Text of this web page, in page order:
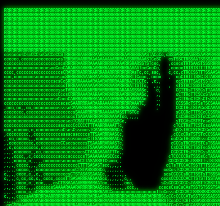
RRRRRRRRRRRRRRRRRRRRRRRRRRRRRRRRRRRRRRRRRRRRRRRRRRRRRRRRRRRRRRRRRRRRRRRRRRRRRRRRRRRRRRRRRRRRRRRRRRRRRRRRRRRRRRRRRRRRRRRRRRRRRRRRRRRRRRRRRRRRRRRRRRRRRRRRRRRRRRRRRRRRRRRRRRRRRRRRRRRRRRRRRRRRRRRRRRRRRRRR
RRRRRRRRRRRRRRRRRRRRRRRRRRRRRRRRRRRRRRRRRRRRRRRRRRRRRRRRRRRRRRRRRRRRRRRRRRRRRRRRRRRRRRRRRRRRRRRRRRRRRRRRRRRRRRRRRRRRRRRRRRRRRRRRRRRRRRRRRRRRRRRRRRRRRRRRRRRRRRRRRRRRRRRRRRRRRRRRRRRRRRRRRRRRRRRRRRRRRRRR
RRRRRRRRRRRRRRRRRRRRRRRRRRRRRRRRRRRRRRRRRRRRRRRRRRRRRRRRRRRRRRRRRRRRRRRRRRRRRRRRRRRRRRRRRRRRRRRRRRRRRRRRRRRRRRRRRRRRRRRRRRRRRRRRRRRRRRRRRRRRRRRRRRRRRRRRRRRRRRRRRRRRRRRRRRRRRRRRRRRRRRRRRRRRRRRRRRRRRRRR
RRRRRRRRRRRRRRRRRRRRRRRRRRRRRRRRRRRRRRRRRRRRRRRRRRRRRRRRRRRRRRRRRRRRRRRRRRRRRRRRRRRRRRRRRRRRRRRRRRRRRRRRRRRRRRRRRRRRRRRRRRRRRRRRRRRRRRRRRRRRRRRRRRRRRRRRRRRRRRRRRRRRRRRRRRRRRRRRRRRRRRRRRRRRRRRRRRRRRRRR
RRRRRRRRRRRRRRRRRRRRRRRRRRRRRRRRRRRRRRRRRRRRRRRRRRRRRRRRRRRRRRRRRRRRRRRRRRRRRRRRRRRRRRRRRRRRRRRRRRRRRRRRRRRRRRRRRRRRRRRRRRRRRRRRRRRRRRRRRRRRRRRRRRRRRRRRRRRRRRRRRRRRRRRRRRRRRRRRRRRRRRRRRRRRRRRRRRRRRRRR
RRRRRRRRRRRRRRRRRRRRRRRRRRRRRRRRRRRRRRRRRRRRRRRRRRRRRRRRRRRRRRRRRRRRRRRRRRRRRRRRRRRRRRRRRRRRRRRRRRRRRRRRRRRRRRRRRRRRRRRRRRRRRRRRRRRRRRRRRRRRRRRRRRRRRRRRRRRRRRRRRRRRRRRRRRRRRRRRRRRRRRRRRRRRRRRRRRRRRRRR
RRRRRRRRRRRRRRRRRRRRRRRRRRRRRRRRRRRRRRRRRRRRRRRRRRRRRRRRRRRRRRRRRRRRRRRRRRRRRRRRRRRRRRRRRRRRRRRRRRRRRRRRRRRRRRRRRRRRRRRRRRRRRRRRRRRRRRRRRRRRRRRRRRRRRRRRRRRRRRRRRRRRRRRRRRRRRRRRRRRRRRRRRRRRRRRRRRRRRRRR
RRRRRRRRRRRRRRRRRRRRRRRRRRRRRRRRRRRRRRRRRRRRRRRRRRRRRRRRRRRRRRRRRRRRRRRRRRRRRRRRRRRRRRRRRRRRRRRRRRRRRRRRRRRRRRRRRRRRRRRRRRRRRRRRRRRRRRRRRRRRRRRRRRRRRRRRRRRRRRRRRRRRRRRRRRRRRRRRRRRRRRRRRRRRRRRRRRRRRRRR
RRRRRRRRRRRRRRRRRRRRRRRRRRRRRRRRRRRRRRRRRRRRRRRRRRRRRRRRRRRRRRRRRRRRRRRRRRRRRRRRRRRRRRRRRRRRRRRRRRRRRRRRRRRRRRRRRRRRRRRRRRRRRRRRRRRRRRRRRRRRRRRRRRRRRRRRRRRRRRRRRRRRRRRRRRRRRRRRRRRRRRRRRRRRRRRRRRRRRRRR
RRRRRRRRRRRRRRRRRRRRRRRRRRRRRRRRRRRRRRRRRRRRRRRRRRRRRRRRRRRRRRRRRRRRRRRRRRRRRRRRRRRRRRRRRRRRRRRRRRRRRRRRRRRRRRRRRRRRRRRRRRRRRRRRRRRRRRRRRRRRRRRRRRRRRRRRRRRRRRRRRRRRRRRRRRRRRRRRRRRRRRRRRRRRRRRRRRRRRRRR
ssCscsssCsssssssCssssCsscsscscccssTsssssscssCSsssTTTsTTTTCTTATTCTTTATATASRAAAASRATARRRRRRRRRRRRRRRRRRRRRRRRRRRRRRRRRRRRRRRRRRRRRRRRRRRRRRRRRRRRRRRRRRRRRRRRRRRRRRRRRRRRRRRRRRRRRRRRRRRRRRRRRRRRR  ARRRRR
cssscsccccccsccccccccsccccccCcccscscsccccccscCcccCsTsCssCssTTTCsCsSTTTCTsRTAASTAAATSRARRAARRAARARRRRARARARRAAARRRRRRARRRARAARRRRAAARRRRARARARARARRARARRARAARAAAARRRARRRAARRRRRRRRRAcRRRRRRRRRRS,s,RRRRRR
cccCcccccccccccccccccCccccccccccccCssscsSTsssSssTTTCTsCcssTsTTCCCsCTSTCTTRTASASTTSTARARRRRRARARARRRRRRARAARARRRRRRRAARAAAAARRRRRRRRRSRARAARRRARARAARARAAARARRRRRARRRRARRRRRRRRRRRAARRRRRRRRRRs ,,,RRRRRR
cccCccccccsccccccccccscccccccccsTSSASTAARRRRRRRRRRARRRSCssCTTTTTscCTTCCTTRTTTATCCCTRSRRRRARAAAAARRARRRRARAARRRARRRARRARRRRRRARRAAARRRRRARAAARAARRRRRRRARRAAAARRRAARARRRARRRRARRRARRRRRSRARRRR   c,RRRRRR
ccscccccccccccccccccccccccccsCSRAAARRRRRRARRRRRRRRARRRRRRATCsCssCsCsTsCTTRSSASAsTTTSRRRARARARAARRARRARRRRRRRRAARAAAARRARARRRAARAARARARRRRRRRRAccRAARRRRRAARRRRRARARRRRRAARRRCRARRRsRRRTARRRAA   c RRRARR
ccccccscccccscccccccccccccCcTTSRARARARARARRRRRAARRRAARRAAARACTCCssTTTTCTTRCTAATCCATRARRAARARRSAARRARARRRRRAARAAARRARRAARRRAAAAAAAAAARAARRAAAAA   csRRRARAAAAAAARARSRRSRARRRAsRRARRAARSTARRRRR  cc RRRRRR
ccccccc,cccccccccccccccccCsTRRRAAARRRRAARRRRARAAAAAAARRRRRRARRTSCssTTSTTTRCTASTCCCTARRRTRRRRAAARAAARAARRAAARRRRAAARRAAARAARRRRAAARAARARAAARRARTc,  cACRSRSAAARRARRRRRRSCRRRARRRRRRAARRRRARRRA,, , RRRARR
cc,c,cc,ccccc,cccccccc,csTARRARARAAAARARRRARRARARAAAAAARRRRRRRAATsTSCTTTTRTTTSATsTsRARARRRRRRAARARAAARRRRRRRRAARRRARRRRRARARARARARAARRRARAAAAAc    T SASRACRRAARRRRRAASSRRRRAARRARcAAARRRRRRR    ,RRRARR
cccc,ccccccc,,cccccccccTTAAARRAARRARRRRAARRAARRRRRAARRARRRRASRRRACCTTSTATRTTATATTTTAAARRRRRRRRRRARRRRARRRRRRRRRRRRRRARRRRRARAARAARRARRAAARRAAA,    c ARRRA,ARRRRRRSRRcCTARRRRRRARRAA,RRRRRRRR ,,  RRRARR
cccc,cccccccccccc,ccccsCARRARARRARARAAAARRRAARARRRARRARRRASSSRRRRRATTCTTTRTSCSTssCCAAARRRRRRARARAARRRRRRRRRRARRRRRARRRRRARARARRRAARARRAAAARRAR,    cTSAAAA,RRRRSRSRRSRRRRRRRRARAASRRcARRRRARR,,c  RRRRAR
ccc,ccccccsccccccccccsCARRRARARRAARRRARARAARARRRAAARARRRAcsTARRRRRRRTCCTTRcTAASCsCSAARRRRARRRARRRRRAARRRRRRRRRRRRRRRRRARRRRRAARAAARRARRARARRRA,  , ,TARAASTARTRRSTCRSRRACRRRAARTTSSsAcRRRRRAA ,c  RRRRRR
,c,c,cccccccc,c,ccscsssSARAARARARARARRRARARARAAAAARARRSRATTcccssTCSRAsCTTRcCTTACcATAAARRRRRRRRRRRRRRRRRRRRRRRRRRRRRRRRRRRRRRARRRARRRARAAARRRRR,    , ATAcATRRSRRRCARRRSASRRRRSRSTcRRRRRRRRRAS,s  ,RRRRRR
,,cc,c,ccccc,cccccccccssTRARAARARARARRAARRRRAAARRRRRASARATssARRRSRSSRCTsSRcSTCTscssAARARRRRARRRRRRARRARRRRRRRRRAAAARRASRRRRRARRAARRARRRRRRRRRA,  ,,,CARcAAcRRAs, cc    , ,,,, RAA  RARSSRRRATs,, ,RRRRRR
,cccc,ccc,cccccccccccccsRRRARRRARARARAAAAAAARARRRRRRRRRATssTASSRRSSSSTTASRcTTCTssSsAAAAARARRRRRRRRAARRRRRRRRRRRRAARARRRARRRRARRAARRRRRARRRRRRA,, ,,cTRRCRT,RRAc,cccsSsC  c,ccCRsc,,RARRRRRRRTcc  ,RRRRRR
c,,,c,,cccccccccccccsccsRRRRRAARRARARAARRARRARRRRRRRRRRRRRATARARRRASASTSTRsTSTTccTcAARARRARRARRRRRRRRRRRRRRRARRRRRRRRRRRRRRARRRRRARAAARARARRRR, ,,  ATAAA, RRR, c,cCS,  c,,,cAccs RRRRRRRRRAs,,  cRRRRRR
cc,,cc,cccccccccccccCsTARRRRRARARRAAARRAARRAARRAARRRRRRSRRScAATTSAASRSTTSAsTSCACcTCTAARRRARRRRRRRRRRRRRRRRRRRRRRRRRRRRRRRRRRRRRRRRRRRARARRARRR,,,,,cCsRRAssARA,,RATC  ,csTc,csSA ,,ARRRRRRRAs,s,,cARRRRR
ccc,cc,cccccccccccccssTRRRRRRAARAAAAAAAAARAARRRRRRRRRRRCARSsTcccsSAARACCSAsCTTTc,TsAAARRRRRRRRRRRRRRRRRRRRRRRRRRRRRRRRRRRRRRAARRARARRARAAARARA,, ,, ,,AARccRRRc     c ,,cc,,cTCT  ,ARRRRRRSRs,  ,cRRRRRR
,,,cc,,c,,cccc,cccccscTRRRRRRRRARRAAARAAAAAARRARRRRRRARARASccccsCTSRSTCTTAsCTCAscscARRRAARRRRRARRRRRRRARRRRRRRRRRRRRRARARRRRAARRARRARARRRARRRR,,  , cARRRcsRRR,,A,,c,   c  ,csc  ,,cRRRRRRARc, ,csRRRRRR
cc,cc,,cc,ccc,,cccccccTARRRRRAARRAARAAARRARRRRRRRRRARRRRAAcccccCCSASScCTTAsCASSscTcSAARRARRRRRRRARRRRRRRARRRRRRRRRRRRRRRRRRRAARRARARRARRARRRRA,,  ,  CRRRccRRRc,,ccc   ,,  ,c,   ,,cATRRRRAAc  ,,sARRRRR
c,,,c,,c,,c,cc,cccccccsTRRARRRRARRRARRRAARRARRRARRAARRRRRAccsccc  sCc,cssSsTSSSssssSARRRRRRRRARRRARRRRRRRRRRRRARRRRARRRRRRRAAARAARRRAARRAARARR,, ,, TARAAccRRAc,,,c ,  ,s ,, ,    cSARRRRRAR,  ,csARRARR
,,,,,,,c,,c,c,ccccccccssRAARARRRRARRARRARRARRRRRSTAARASTATsCccs    sc,ssTRsTTATTcTsSARRARSRRRRRRRRRRRRRRRRRRRRRRRRRRRRRRRRRRARRRARRRRARRRARRRRc,  , TTAAAccAT, ,,ccc,c cS  ,cTC   ,cAARRRARA, ,,cCARRRRR
,,,,c,,c,,,cc,cccccccccCRRARRRRRRRRRRRRAARAARRRRRCsTRRSTTTTCcsc    cc,sCsRsSTTTsssCSTARRRAARRAARRRRRRRARRRRARRRRRRRRRRRRRRRRRRARRRRARRRRAARRRRc,,c,cAAARCcc, ,cc, cC ,,c,,,,s T   cRRARRRRRA, ,, TRRRRRR
,,,,,,,c,,,,,,ccccccccssRRRRRRRRRRRRARRAARRARRRRRATTARRTcsscccc   ,,,sCssAsTTSSTssTSTRARSAARARRRRRRRRRRRRRRRRRRRRRRRRARRRRRRRRRRRAARRRRRRAAARRc,,c s,ARRTccTCCc,,cCT ,csc  cC,c   sRRSRARRRR,,,,,ARRAARR
c,,,,,,c,,,,,,c,c,ccccCTRRRRRRARRRRRRRRRRAAARRRRRRATSTSc,c,,cc,     cCTsTAsCTTTTssTSTARARARRRARARRAARRRRRRRARRRRRRRARRRRRRRRRRARRARRRRRRAAARRAcc,,cS RARCccASATssSTTT,cTSTc CSs ,,TRRARRRAAR ,cc,ARRRRRR
c,,,,c,,,,,,c,ccccccccssRRRRRRARRRRRRRRRRARARRRRRRRRTcsc,,  c,,     cCTssAcCTTACccSATARRSARRRRRAARRARRRRRRRRRRRAARRRRRRRRRRRRRRRRAARARRRRTAARAcc,,TRARRACsTRAAAsCTA T,,TR cATC, ,,TRATRRRAAR ,,c,ARARRRR
,,,,,,,,,,,cc,c,sccccccsARRRRRARRRRARRRARRRRARRRRRARCcscc,   ,,,    cCCCsScTTTTCssCATAARRARRRRRRRARRRARRRRRRRRRRRRRRRARRRRRRARRRRARARAARRTARARccc,TSRRRRCsTRARATTSc c,,TR ,TST ,, cRAARRRRRR ,,c,RRRARRR
,,,,,c,,c,,,c,ccccccccccTRRRRRARRRRRARRRRRRRARRRRRRRscscc,   ,,,     CsssAsTTTSsCCTTSAAAAARRRRRRRARRAARRRRRRRRRRRRRRRRRRRRRARAARARRRRAAARTRRRRcccsARRRRASsARSARCsR,c,,cTRccsTA  , SAAARRARAR,,,c,RRARARR
,,,,,,,,,,,,,,cccccccccssRRRRRARRRRRARRRRRRRARRRRRRSssscc,    ,,     sCssTsTTSTTcCTTAAAAAARAARRRRARRAAARRRRRRRRRRRRRRRRRRRRRAARRRRRRRRAsRTAARRcc,sTSRRARTCAAARRscR C,,,AS,ssTCc,, SRSRSRSRRR,,cc,RRARRRR
,,,,,c,,,,,,c,cccc,ccccscSRRRRRRRRRRRRRRRRRRRRRRRRARTcTTs,    ,      sCssTsSTTTsCTSAAAAARRARARRRRRRRRRRRRRRRRRRRRRRRRRRRRRRRRRRRAARAAAAsRAARAAccsCATRASAATAASRRcTS s,,cT SscC,,,, RARRSRTAAR,,cc,RRRRARR
,,,,,,,,,,,,c,cccccccccccsARRRRARARRARRRRARRRRRRRSARRARATc    ,      ssssTcCTTTTCCSSAARAASRRARAARRRRRRRRRRRARRRRRRRRRARARRARRRRRRARRRRATAAAAAAcccsTARAARAAAARRRccS,cc,,S,,ccsATsccAARRRRTRARcccc,RRRRRRR
 ,c,cc,,c,,,,,ccccccccccccCRRRRRAARAAAARRARARRRRRRRRRRRSs,    ,      csccCssTTATsSTTASAARAARARARRRRRRRRRRRRRRRRARRRRRRTsRRAARRRRRRRRRTSSAAAARRcccTAARARRAARARAA,,,     Ac,c       TTRRRRCRSAcccc,RRRRARR
 ,,,c,,,,,,,,,cccccccccccccARRRAARAAAAAARRRRRRRRRRRRRRTc,            ccscCcCSTTTTTTTAASAAAARRRRRRRARRRRRRRRRRRRRRA AAA, SAAARARARARAASASRARAARcscSASRAARAARRRTTcccccc,,,ccccssCTSSASRARRsRSAsccc,RRRRARR
 ,,,c,,,,,,,,,,cc,c,cccccccsARSRRARRRRRRRRRRARRRRAAAACc,            ,ccsscssTTTTTTTTSSAAARRRRRRRRARRRARRRRARARARRT sAT, TcTARARRAAAAAATTATAARAcssSAARARAARRRRRAAssscccccccccsssTTARARARRTAASs,cccRRRARRR
,  ,,,c,,,  ,,,,,,,,,,,c,scCsTSARARRRRRRRRRRRRATCssscc,             cccsssssTTTTATTSSTAAARARAAARARRRRRRRRRARRRARAA cAs  c  AARAARAAAASTAATAAARsCCSAARRRARRRRAAAAAATsscCCCCssTTSTTTSSRARRAARScc,,,RRRRRRR
 ,,,,,,,,,,,c,,,,,c,,,,,,cccccRAARRRRRRRRRRRRATsc,,,                cscccCcsSTTTTATAAAASAARRRARRRRRRRRRRRRRRRRRRRRc,Rc, ,  SRAARSAAAATTSAAARRRCATASARSSAAAACsscCcc,ccccc,cccsTCSAAAARRRRTSAScccccRRRRRRR
,,,,,c,,,,,,c,c,,,,,,,,,csccc TTTsTAARRRRRRRTAssc,                 cccsccccsSTTTAATAATAAASARRRRARRRRRRRARRRRARRRRRs,Rs  ,  SAAATSAAARCTAATAARRsAAAAAsAAA,,,,,,,,,,,,ccccccccscTCSAATASRATAATccccsRRARAAA
,, ,,,,,,,,,c,c,,,,,,,c,ccscc,cssssTTSARRRRRAssc,                  ccCsccsccSASTTAAAATTASAARRAAARRAAARRRRRAAAAARRRC,AS  c  ARRc  AAAAsSTATARRATASARRRRRAcs,c, ,   ,,,,,,,,ccccCsTcCARRRRTAAsscccsRRRRRRR
,,,,,,,,,,,,,c,c,,,,,,,,ccc,c cccccssTSRRRRRATsc,                  scssccscCSTTSTSTAAASAAARRRRRRRRRARRRRRRRRRRRRRRA,SA  c  AA,  ,AAAATCAAsARRASSAAARRRRASTTc,,,,,,, ,,,,,,,,,cccsSTCRSRACSAsccccTRRRRRRR
,,,,c,,,,,,,,cA ,,,,,,,,ccccc ,ccccssTAARRAAATsc,                  scssscsCsSATTSAASATSAASARRRRRRRRRRARRARRRRRRRAAR,cTc ,  cc  ,AAASAsCSAsAARASAAASRASTsTTCsccc,,,,,,,,,,,,,,,,c,ccTTARSsSSsccccTRRRRRRR
,,,,,,,,c,,,,cTRA,c,,,,,,cccc,,ccccsTATARAAAAACc,                 ,scssccsCsCTTAASTAASAAAAARARRRRRRRRRRRRRRRRRRRRAATccc ,  ,   SSAAARCCSACAARRAAAAARA